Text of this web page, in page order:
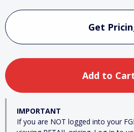
Current
Stock:
Get
IMPORTANT
If you are NOT logged into your